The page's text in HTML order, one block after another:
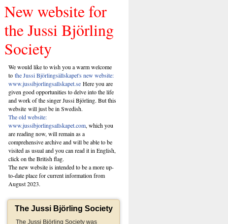
New website for
the Jussi Björling
Society
We would like to wish you a warm welcome
tothe Jussi Björlingsällskapet's new website:
www.jussibjorlingsallskapet.seHere you are
given good opportunities to delve into the life
and work of the singer Jussi Björling. But this
website will just be in Swedish.
The old website:
www.jussibjorlingsallskapet.com, which you
are reading now, will remain as a
comprehensive archive and will be able to be
visited as usual and you can read it in English,
click on the British flag.
The new website is intended to be a more up-
to-date place for current information from
August 2023.
The Jussi Björling Society
The Jussi Björling Society was